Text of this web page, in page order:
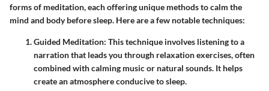
forms of meditation, each offering unique methods to calm the
mind and body before sleep. Here are a few notable techniques:
Guided Meditation: This technique involves listening to a
narration that leads you through relaxation exercises, often
combined with calming music or natural sounds. It helps
create an atmosphere conducive to sleep.